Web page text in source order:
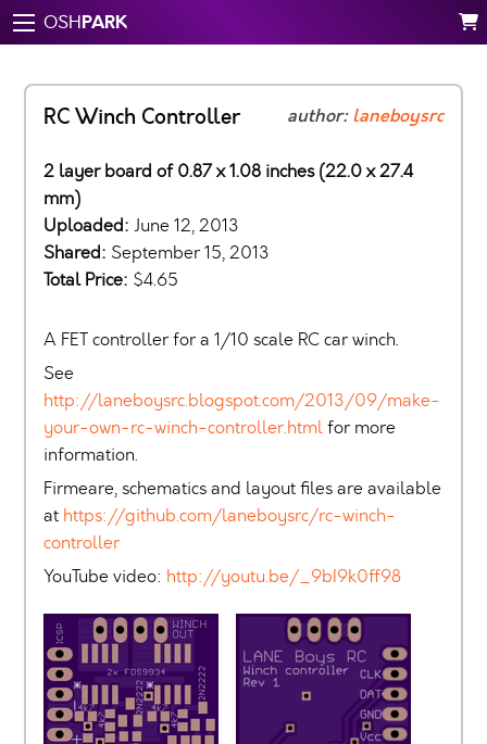
OSHPARK
RC Winch Controller author:laneboysrc
2 layer board of 0.87 x 1.08 inches (22.0 x 27.4
mm)
Uploaded: June 12, 2013
Shared: September 15, 2013
Total Price: $4.65
A FET controller for a 1/10 scale RC car winch.
See
http://laneboysrc.blogspot.com/2013/09/make-
your-own-rc-winch-controller.htmlfor more
information.
Firmeare, schematics and layout files are available
at https://github.com/laneboysrc/rc-winch-
controller
YouTube video: http://youtu.be/_9bI9k0ff98